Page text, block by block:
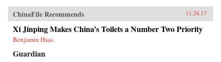
ChinaFile Recommends 11.28.17
Xi Jinping Makes China’s Toilets a Number Two Priority
Benjamin Haas
Guardian